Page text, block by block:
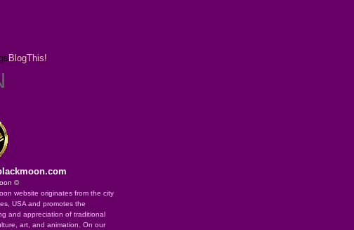
BlogThis!
©
website originates from the city
USA and promotes the
and appreciation of traditional
art, and animation. On our